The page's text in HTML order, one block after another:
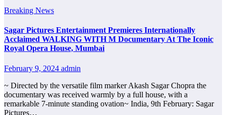
Breaking News
Sagar Pictures Entertainment Premieres Internationally
Acclaimed WALKING WITH M Documentary At The Iconic
Royal Opera House, Mumbai
February 9, 2024 admin
~ Directed by the versatile film marker Akash Sagar Chopra the
documentary was received warmly by a full house, with a
remarkable 7-minute standing ovation~ India, 9th February: Sagar
Pictures…